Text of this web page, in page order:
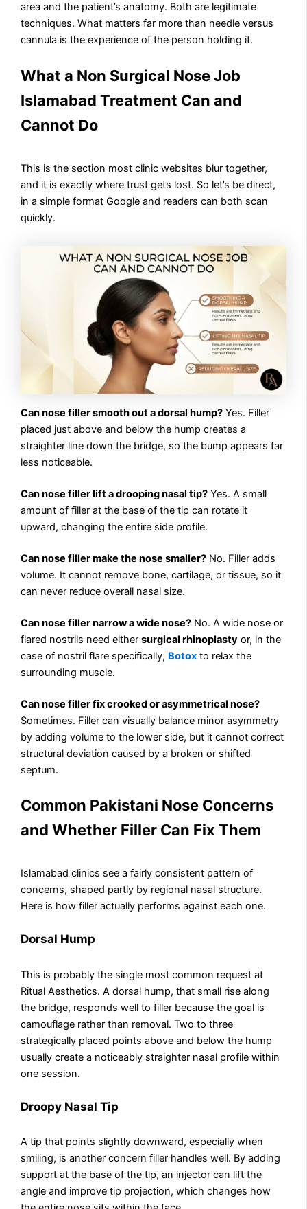
area and the patient’s anatomy. Both are legitimate
techniques. What matters far more than needle versus
cannula is the experience of the person holding it.
What a Non Surgical Nose Job
Islamabad Treatment Can and
Cannot Do
This is the section most clinic websites blur together,
and it is exactly where trust gets lost. So let’s be direct,
in a simple format Google and readers can both scan
quickly.
Can nose filler smooth out a dorsal hump? Yes. Filler
placed just above and below the hump creates a
straighter line down the bridge, so the bump appears far
less noticeable.
Can nose filler lift a drooping nasal tip? Yes. A small
amount of filler at the base of the tip can rotate it
upward, changing the entire side profile.
Can nose filler make the nose smaller? No. Filler adds
volume. It cannot remove bone, cartilage, or tissue, so it
can never reduce overall nasal size.
Can nose filler narrow a wide nose? No. A wide nose or
flared nostrils need eithersurgical rhinoplasty or, in the
case of nostril flare specifically, Botox to relax the
surrounding muscle.
Can nose filler fix crooked or asymmetrical nose?
Sometimes. Filler can visually balance minor asymmetry
by adding volume to the lower side, but it cannot correct
structural deviation caused by a broken or shifted
septum.
Common Pakistani Nose Concerns
and Whether Filler Can Fix Them
Islamabad clinics see a fairly consistent pattern of
concerns, shaped partly by regional nasal structure.
Here is how filler actually performs against each one.
Dorsal Hump
This is probably the single most common request at
Ritual Aesthetics. A dorsal hump, that small rise along
the bridge, responds well to filler because the goal is
camouflage rather than removal. Two to three
strategically placed points above and below the hump
usually create a noticeably straighter nasal profile within
one session.
Droopy Nasal Tip
A tip that points slightly downward, especially when
smiling, is another concern filler handles well. By adding
support at the base of the tip, an injector can lift the
angle and improve tip projection, which changes how